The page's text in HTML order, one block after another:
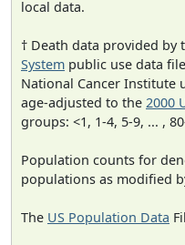
local data.
† Death data provided by
System public use data
National Cancer Institute
age-adjusted to the 2000
groups: <1, 1-4, 5-9, ... ,
Population counts for
populations as modified
The US Population Data